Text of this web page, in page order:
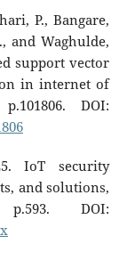
P., Bangare,
and Waghulde,
support vector
in internet of
DOI:
IoT security
and solutions,
DOI: